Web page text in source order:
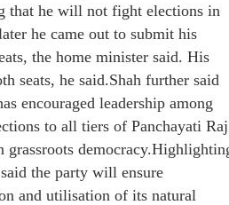
that he will not fight elections in
he came out to submit his
the home minister said. His
seats, he said.Shah further said
encouraged leadership among
to all tiers of Panchayati Raj
grassroots
the party will ensure
and utilisation of its natural